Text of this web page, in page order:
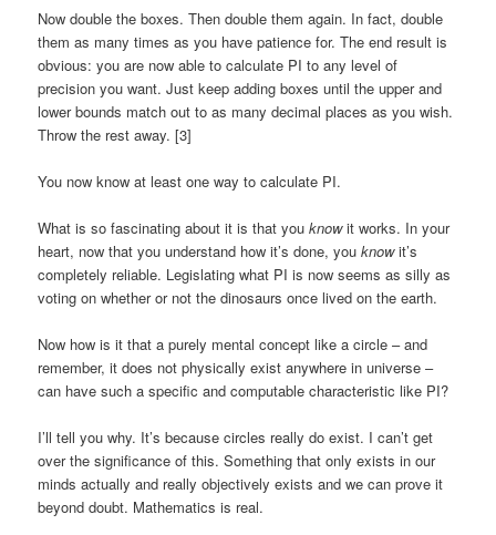
Now double the boxes. Then double them again. In fact, double
them as many times as you have patience for. The end result is
obvious: you are now able to calculate PI to any level of
precision you want. Just keep adding boxes until the upper and
lower bounds match out to as many decimal places as you wish.
Throw the rest away. [3]
You now know at least one way to calculate PI.
What is so fascinating about it is that youknowit works. In your
heart, now that you understand how it’s done, youknowit’s
completely reliable. Legislating what PI is now seems as silly as
voting on whether or not the dinosaurs once lived on the earth.
Now how is it that a purely mental concept like a circle – and
remember, it does not physically exist anywhere in universe –
can have such a specific and computable characteristic like PI?
I’ll tell you why. It’s because circles really do exist. I can’t get
over the significance of this. Something that only exists in our
minds actually and really objectively exists and we can prove it
beyond doubt. Mathematics is real.